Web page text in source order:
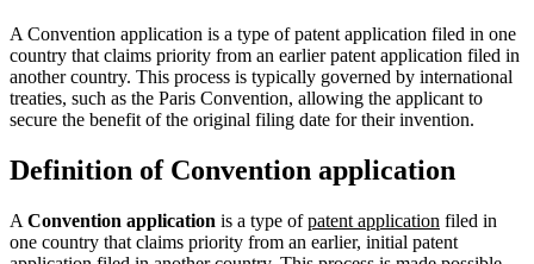
A Convention application is a type of patent application filed in one
country that claims priority from an earlier patent application filed in
another country. This process is typically governed by international
treaties, such as the Paris Convention, allowing the applicant to
secure the benefit of the original filing date for their invention.
Definition of Convention application
A Convention application is a type ofpatent application filed in
one country that claims priority from an earlier, initial patent